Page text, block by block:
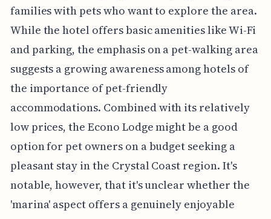
families with pets who want to explore the area.
While the hotel offers basic amenities like Wi-Fi
and parking, the emphasis on a pet-walking area
suggests a growing awareness among hotels of
the importance of pet-friendly
accommodations. Combined with its relatively
low prices, the Econo Lodge might be a good
option for pet owners on a budget seeking a
pleasant stay in the Crystal Coast region. It's
notable, however, that it's unclear whether the
'marina' aspect offers a genuinely enjoyable